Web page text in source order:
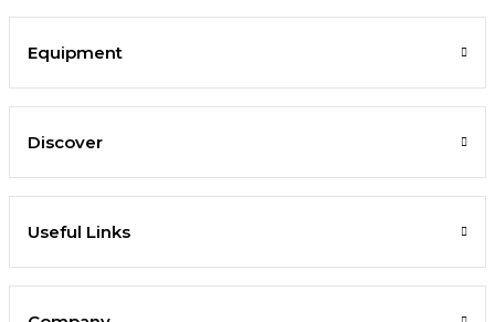
Equipment
Discover
Useful Links